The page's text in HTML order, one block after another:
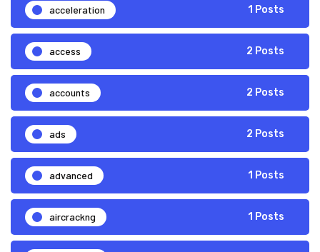
acceleration 1 Posts
access 2 Posts
accounts 2 Posts
ads 2 Posts
advanced 1 Posts
aircrackng 1 Posts